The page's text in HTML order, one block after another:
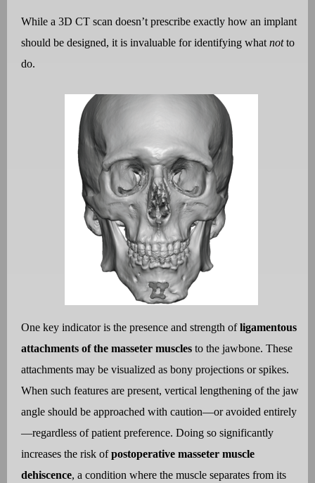
While a 3D CT scan doesn’t prescribe exactly how an implant
should be designed, it is invaluable for identifying whatnotto
do.
One key indicator is the presence and strength ofligamentous
attachments of the masseter muscles to the jawbone. These
attachments may be visualized as bony projections or spikes.
When such features are present, vertical lengthening of the jaw
angle should be approached with caution—or avoided entirely
—regardless of patient preference. Doing so significantly
increases the risk ofpostoperative masseter muscle
dehiscence, a condition where the muscle separates from its